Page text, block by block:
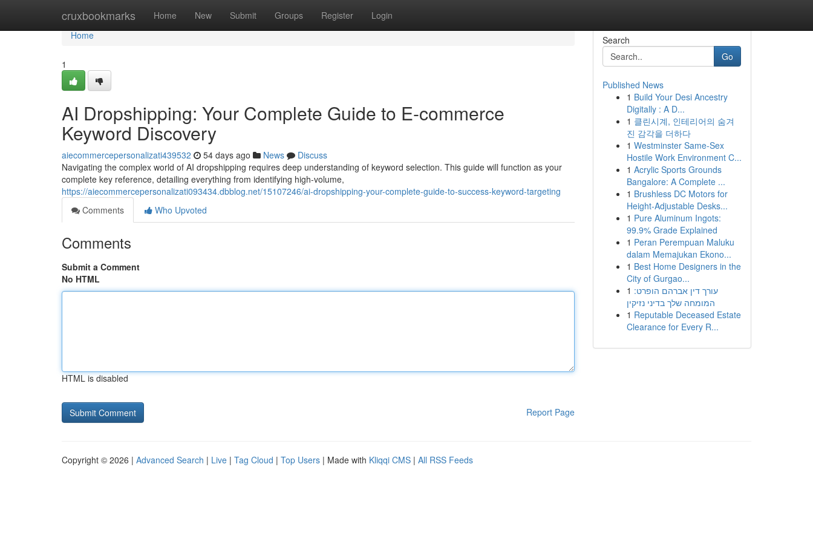
cruxbookmarks Home New Submit Groups Register Login
Home
Home
1
AI Dropshipping: Your Complete Guide to E-commerce
Keyword Discovery
aiecommercepersonalizati439532 54 days ago News
Discuss
Navigating the complex world of AI dropshipping requires deep understanding of keyword selection. This guide will function as your
complete key reference, detailing everything from identifying high-volume,
https://aiecommercepersonalizati093434.dbblog.net/15107246/ai-dropshipping-your-complete-guide-to-success-keyword-targeting
Comments
Who Upvoted
Comments
Submit a Comment
No HTML
HTML is disabled
Report Page
Search
Go
Published News
1 Build Your Desi Ancestry
Digitally : A D...
1 클린시계, 인테리어의 숨겨
진 감각을 더하다
1 Westminster Same-Sex
Hostile Work Environment C...
1 Acrylic Sports Grounds
Bangalore: A Complete ...
1 Brushless DC Motors for
Height-Adjustable Desks...
1 Pure Aluminum Ingots:
99.9% Grade Explained
1 Peran Perempuan Maluku
dalam Memajukan Ekono...
1 Best Home Designers in the
City of Gurgao...
1 עורך דין אברהם הופרט:
המומחה שלך בדיני נזיקין
1 Reputable Deceased Estate
Clearance for Every R...
Copyright © 2026 | Advanced Search | Live | Tag Cloud | Top Users | Made with Kliqqi CMS | All RSS Feeds